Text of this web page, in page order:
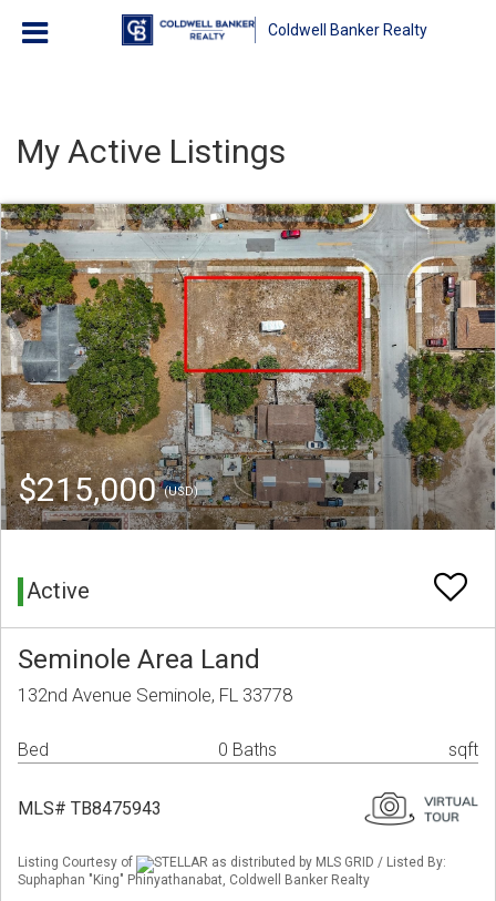
Coldwell Banker Realty
My Active Listings
$215,000(USD)
Active
Seminole Area Land
132nd Avenue Seminole, FL 33778
Bed 0 Baths sqft
MLS# TB8475943
Listing Courtesy of
STELLAR as distributed by MLS GRID / Listed By:
Suphaphan "King" Phinyathanabat, Coldwell Banker Realty